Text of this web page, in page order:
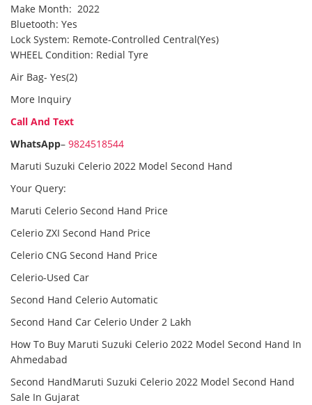
Make Month: 2022
Bluetooth: Yes
Lock System: Remote-Controlled Central(Yes)
WHEEL Condition: Redial Tyre
Air Bag- Yes(2)
More Inquiry
Call And Text
WhatsApp– 9824518544
Maruti Suzuki Celerio 2022 Model Second Hand
Your Query:
Maruti Celerio Second Hand Price
Celerio ZXI Second Hand Price
Celerio CNG Second Hand Price
Celerio-Used Car
Second Hand Celerio Automatic
Second Hand Car Celerio Under 2 Lakh
How To Buy Maruti Suzuki Celerio 2022 Model Second Hand In
Ahmedabad
Second HandMaruti Suzuki Celerio 2022 Model Second Hand
Sale In Gujarat